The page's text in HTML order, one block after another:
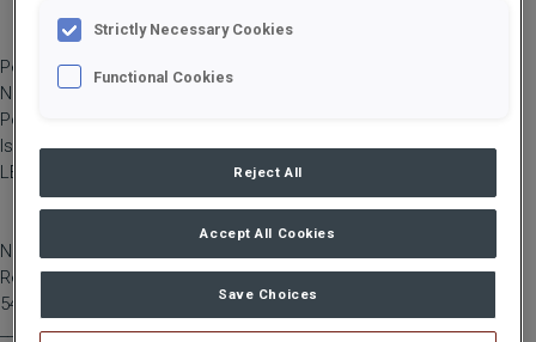
Person subject to the notification requirement
Name: Jansson-Kiuru, Ghita
Position: Other senior manager
Issuer: Hiab Corporation
LEI: 5493002B0GOVF42KWX33
Notification type: INITIAL NOTIFICATION
Reference number:
5493002B0GOVF42KWX33_20260402095450_193
____________________________________________
Strictly Necessary Cookies
Functional Cookies
Reject All
Accept All Cookies
Save Choices